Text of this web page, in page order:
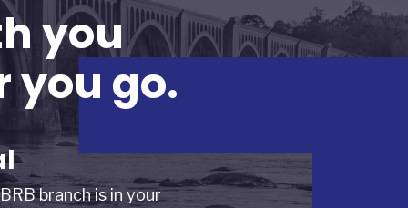
you
you go.
branch is in your